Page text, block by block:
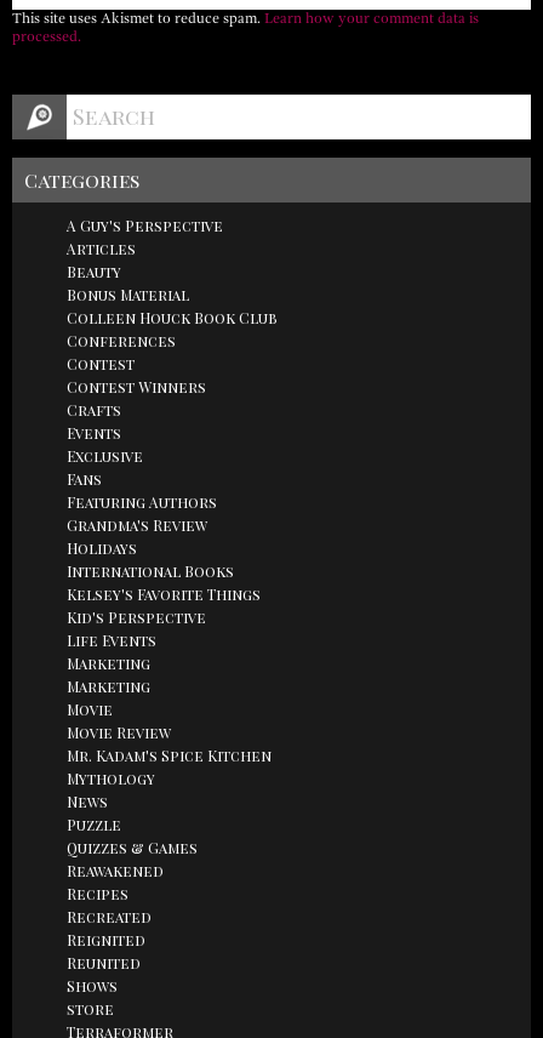
This site uses Akismet to reduce spam. Learn how your comment data is
processed.
Categories
A Guy's Perspective
Articles
Beauty
Bonus Material
Colleen Houck Book Club
Conferences
Contest
Contest Winners
Crafts
Events
Exclusive
Fans
Featuring Authors
Grandma's Review
Holidays
International Books
Kelsey's Favorite Things
Kid's Perspective
Life Events
Marketing
Marketing
Movie
Movie Review
Mr. Kadam's Spice Kitchen
Mythology
News
Puzzle
Quizzes & Games
Reawakened
Recipes
Recreated
Reignited
Reunited
Shows
store
Terraformer